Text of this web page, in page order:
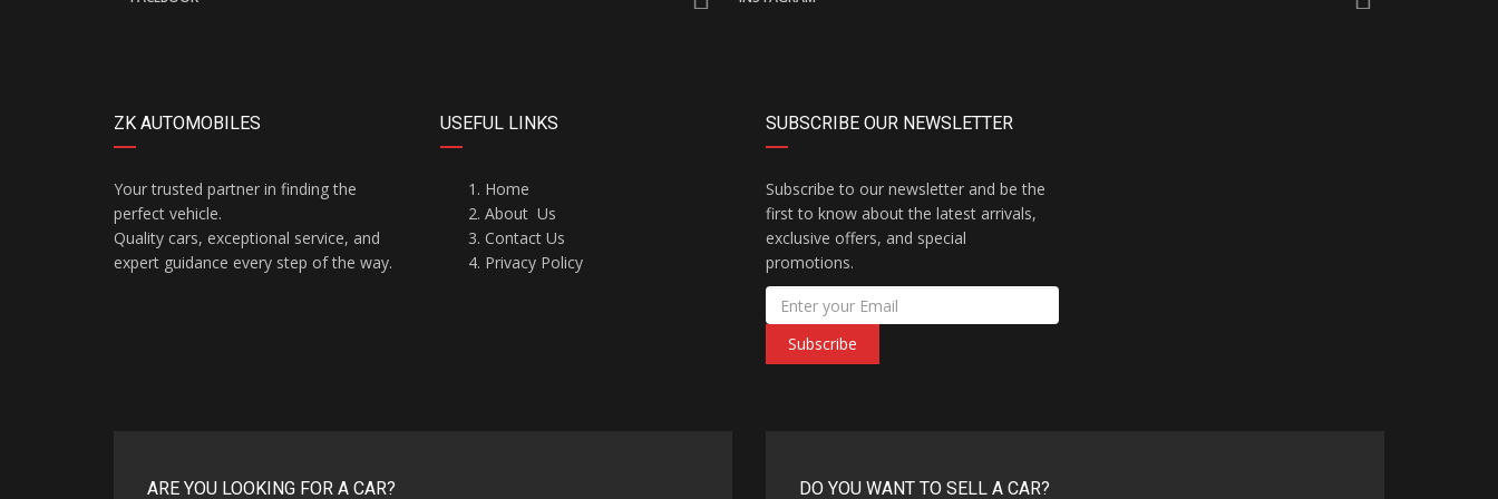
ZK AUTOMOBILES
Your trusted partner in finding the
perfect vehicle.
Quality cars, exceptional service, and
expert guidance every step of the way.
USEFUL LINKS
Home
About Us
Contact Us
Privacy Policy
SUBSCRIBE OUR NEWSLETTER
Subscribe to our newsletter and be the
first to know about the latest arrivals,
exclusive offers, and special
promotions.
Subscribe
ARE YOU LOOKING FOR A CAR? DO YOU WANT TO SELL A CAR?